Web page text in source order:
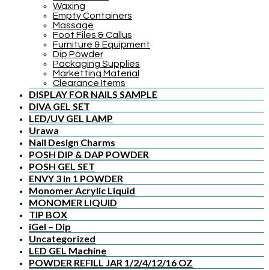
Waxing
Empty Containers
Massage
Foot Files & Callus
Furniture & Equipment
Dip Powder
Packaging Supplies
Marketting Material
Clearance Items
DISPLAY FOR NAILS SAMPLE
DIVA GEL SET
LED/UV GEL LAMP
Urawa
Nail Design Charms
POSH DIP & DAP POWDER
POSH GEL SET
ENVY 3 in 1 POWDER
Monomer Acrylic Liquid
MONOMER LIQUID
TIP BOX
iGel – Dip
Uncategorized
LED GEL Machine
POWDER REFILL JAR 1/2/4/12/16 OZ